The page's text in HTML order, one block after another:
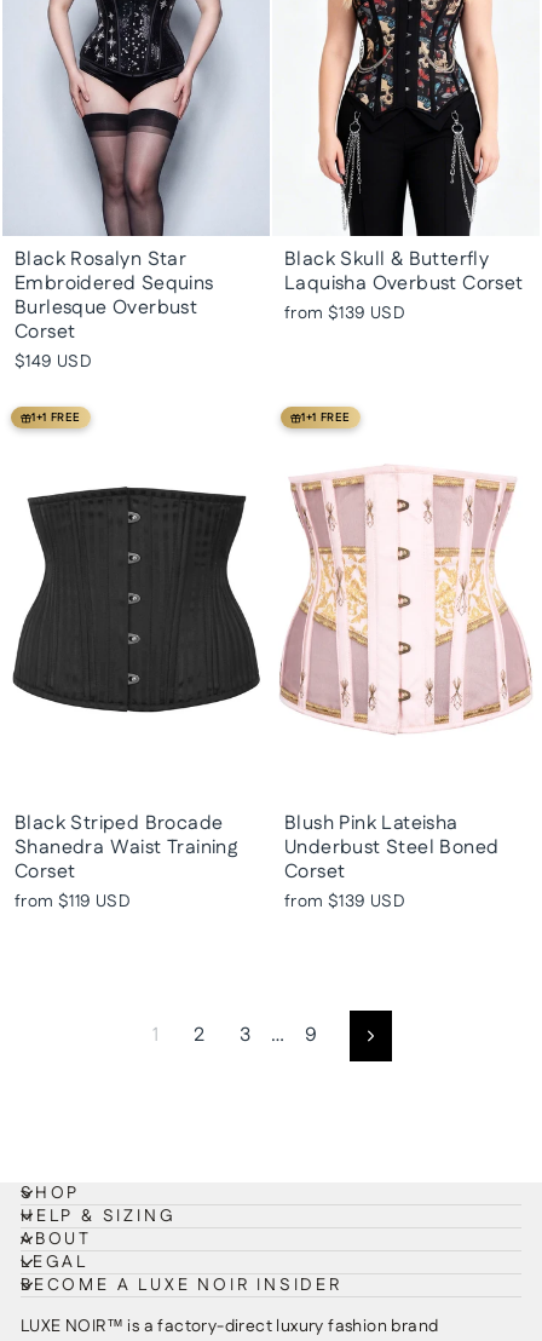
Black Rosalyn Star
Embroidered Sequins
Burlesque Overbust
Corset
$149 USD
Black Skull & Butterfly
Laquisha Overbust Corset
from $139 USD
1+1 FREE
Black Striped Brocade
Shanedra Waist Training
Corset
from $119 USD
1+1 FREE
Blush Pink Lateisha
Underbust Steel Boned
Corset
from $139 USD
1 2 3 … 9 Next
SHOP
HELP & SIZING
ABOUT
LEGAL
BECOME A LUXE NOIR INSIDER
LUXE NOIR™ is a factory-direct luxury fashion brand